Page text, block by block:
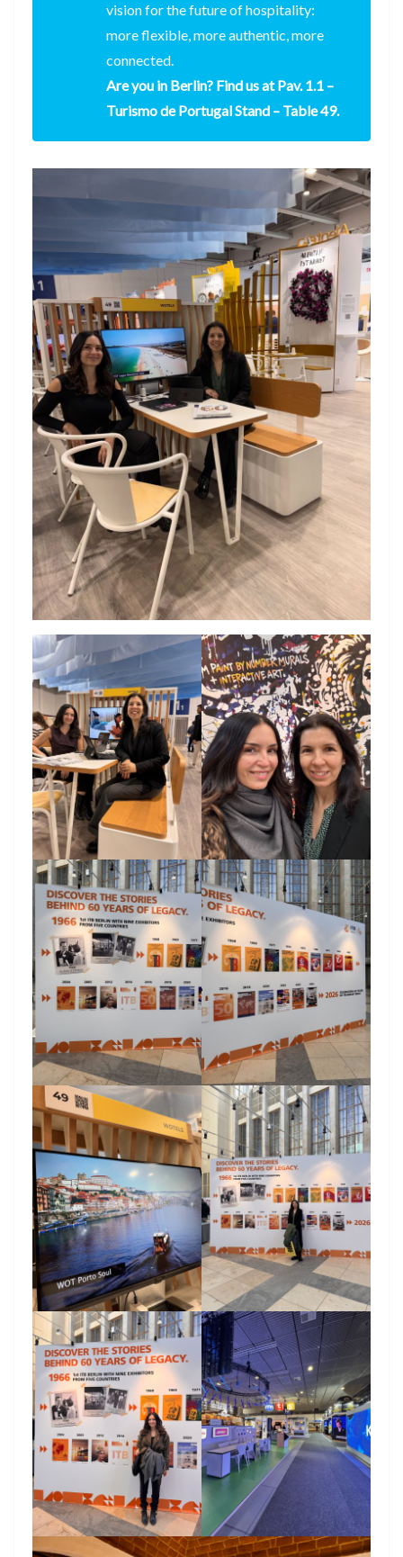
vision for the future of hospitality:
more flexible, more authentic, more
connected.
Are you in Berlin? Find us at Pav. 1.1 –
Turismo de Portugal Stand – Table 49.